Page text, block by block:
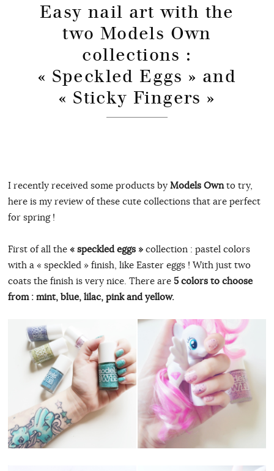
Easy nail art with the
two Models Own
collections :
« Speckled Eggs » and
« Sticky Fingers »
I recently received some products by Models Ownto try,
here is my review of these cute collections that are perfect
for spring !
First of all the « speckled eggs »collection : pastel colors
with a « speckled » finish, like Easter eggs ! With just two
coats the finish is very nice. There are 5 colors to choose
from : mint, blue, lilac, pink and yellow.